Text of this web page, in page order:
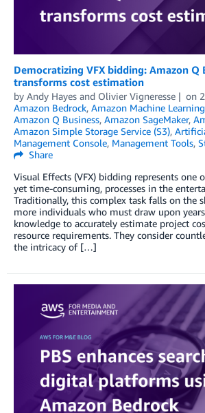
Democratizing VFX bidding: Amazon Q
transforms cost estimation
by Andy Hayes and Olivier Vigneresse on
Amazon Bedrock, Amazon Machine Learning
Amazon Q Business, Amazon SageMaker,
Amazon Simple Storage Service (S3),
Management Console, Management Tools,
Share
Visual Effects (VFX) bidding represents one
yet time-consuming, processes in the
Traditionally, this complex task falls on the
more individuals who must draw upon
knowledge to accurately estimate project
resource requirements. They consider
the intricacy of […]